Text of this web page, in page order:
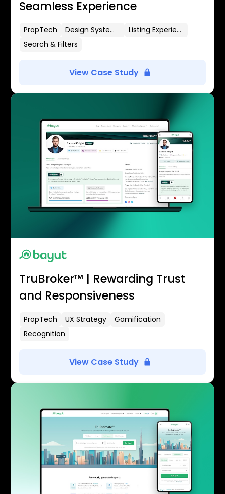
Seamless Experience
PropTech Design Systems
Listing Experience
Search & Filters
View Case Study
TruBroker™ | Rewarding Trust
and Responsiveness
PropTech UX Strategy
Gamification
Recognition
View Case Study